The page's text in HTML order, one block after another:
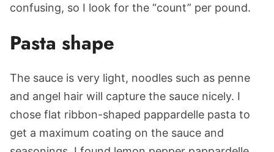
confusing, so I look for the “count” per pound.
Pasta shape
The sauce is very light, noodles such as penne
and angel hair will capture the sauce nicely. I
chose flat ribbon-shaped pappardelle pasta to
get a maximum coating on the sauce and